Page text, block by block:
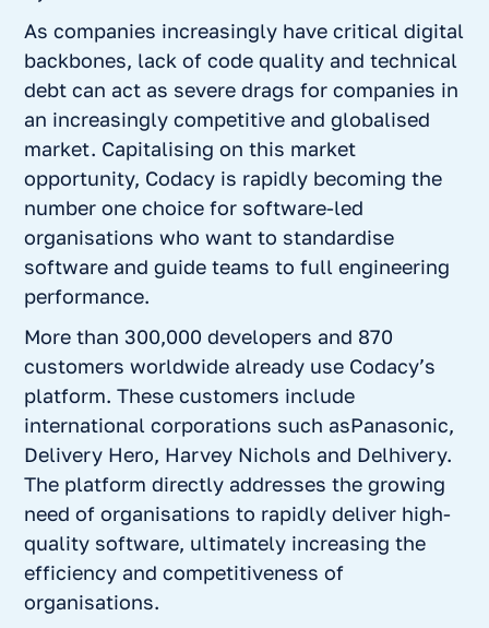
As companies increasingly have critical digital
backbones, lack of code quality and technical
debt can act as severe drags for companies in
an increasingly competitive and globalised
market. Capitalising on this market
opportunity, Codacy is rapidly becoming the
number one choice for software-led
organisations who want to standardise
software and guide teams to full engineering
performance.
More than 300,000 developers and 870
customers worldwide already use Codacy’s
platform. These customers include
international corporations such asPanasonic,
Delivery Hero, Harvey Nichols and Delhivery.
The platform directly addresses the growing
need of organisations to rapidly deliver high-
quality software, ultimately increasing the
efficiency and competitiveness of
organisations.